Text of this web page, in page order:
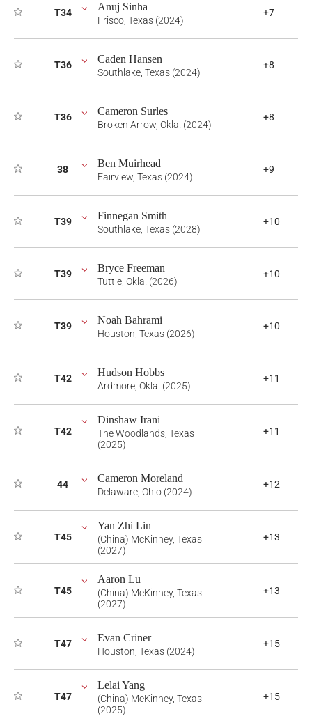
T34 Anuj Sinha
Frisco, Texas (2024)
+7
T36 Caden Hansen
Southlake, Texas (2024)
+8
T36 Cameron Surles
Broken Arrow, Okla. (2024)
+8
38 Ben Muirhead
Fairview, Texas (2024)
+9
T39 Finnegan Smith
Southlake, Texas (2028)
+10
T39 Bryce Freeman
Tuttle, Okla. (2026)
+10
T39 Noah Bahrami
Houston, Texas (2026)
+10
T42 Hudson Hobbs
Ardmore, Okla. (2025)
+11
T42
Dinshaw Irani
The Woodlands, Texas
(2025)
+11
44 Cameron Moreland
Delaware, Ohio (2024)
+12
T45
Yan Zhi Lin
(China) McKinney, Texas
(2027)
+13
T45
Aaron Lu
(China) McKinney, Texas
(2027)
+13
T47 Evan Criner
Houston, Texas (2024)
+15
T47
Lelai Yang
(China) McKinney, Texas
(2025)
+15